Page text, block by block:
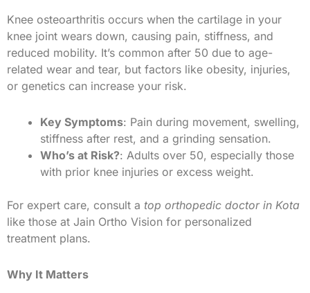
Knee osteoarthritis occurs when the cartilage in your
knee joint wears down, causing pain, stiffness, and
reduced mobility. It’s common after 50 due to age-
related wear and tear, but factors like obesity, injuries,
or genetics can increase your risk.
Key Symptoms: Pain during movement, swelling,
stiffness after rest, and a grinding sensation.
Who’s at Risk?: Adults over 50, especially those
with prior knee injuries or excess weight.
For expert care, consult a top orthopedic doctor in Kota
like those at Jain Ortho Vision for personalized
treatment plans.
Why It Matters